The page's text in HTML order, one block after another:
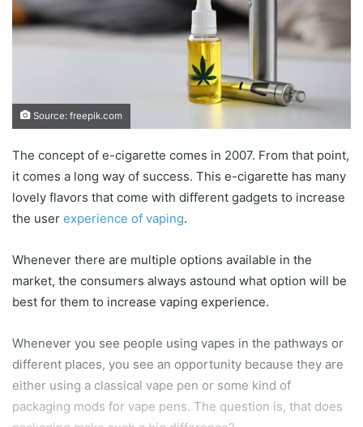
Source: freepik.com
The concept of e-cigarette comes in 2007. From that point,
it comes a long way of success. This e-cigarette has many
lovely flavors that come with different gadgets to increase
the user experience of vaping.
Whenever there are multiple options available in the
market, the consumers always astound what option will be
best for them to increase vaping experience.
Whenever you see people using vapes in the pathways or
different places, you see an opportunity because they are
either using a classical vape pen or some kind of
packaging mods for vape pens. The question is, that does